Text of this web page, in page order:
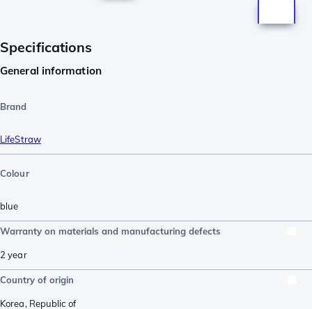
Specifications
General information
Brand
LifeStraw
Colour
blue
Warranty on materials and manufacturing defects
2 year
Country of origin
Korea, Republic of